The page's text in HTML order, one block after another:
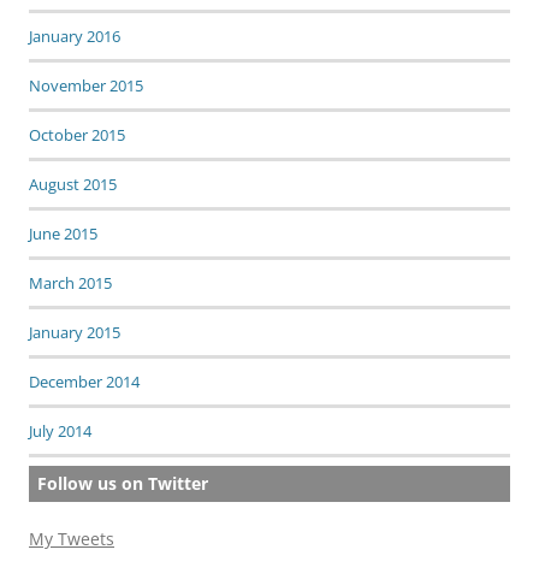
January 2016
November 2015
October 2015
August 2015
June 2015
March 2015
January 2015
December 2014
July 2014
Follow us on Twitter
My Tweets